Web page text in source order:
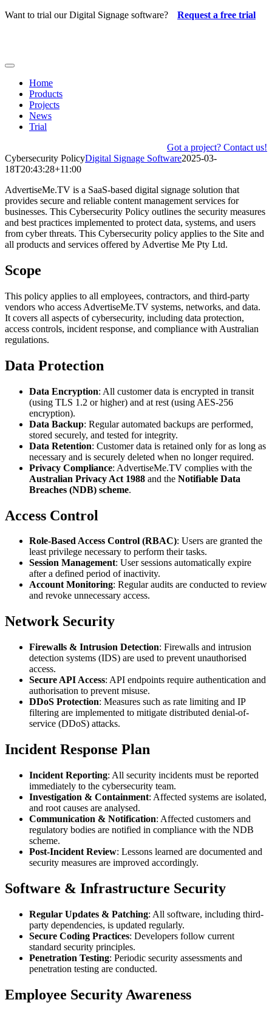
Skip
Want to trial our Digital Signage software? Request a free trial
Toggle
NavigationHome
Products
Projects
News
Trial
Got a project? Contact us!
Cybersecurity PolicyDigital Signage Software2025-03-
18T20:43:28+11:00
AdvertiseMe.TV is a SaaS-based digital signage solution that
provides secure and reliable content management services for
businesses. This Cybersecurity Policy outlines the security measures
and best practices implemented to protect data, systems, and users
from cyber threats. This Cybersecurity policy applies to the Site and
all products and services offered by Advertise Me Pty Ltd.
Scope
This policy applies to all employees, contractors, and third-party
vendors who access AdvertiseMe.TV systems, networks, and data.
It covers all aspects of cybersecurity, including data protection,
access controls, incident response, and compliance with Australian
regulations.
Data Protection
Data Encryption: All customer data is encrypted in transit
(using TLS 1.2 or higher) and at rest (using AES-256
encryption).
Data Backup: Regular automated backups are performed,
stored securely, and tested for integrity.
Data Retention: Customer data is retained only for as long as
necessary and is securely deleted when no longer required.
Privacy Compliance: AdvertiseMe.TV complies with the
Australian Privacy Act 1988 and the Notifiable Data
Breaches (NDB) scheme.
Access Control
Role-Based Access Control (RBAC): Users are granted the
least privilege necessary to perform their tasks.
Session Management: User sessions automatically expire
after a defined period of inactivity.
Account Monitoring: Regular audits are conducted to review
and revoke unnecessary access.
Network Security
Firewalls & Intrusion Detection: Firewalls and intrusion
detection systems (IDS) are used to prevent unauthorised
access.
Secure API Access: API endpoints require authentication and
authorisation to prevent misuse.
DDoS Protection: Measures such as rate limiting and IP
filtering are implemented to mitigate distributed denial-of-
service (DDoS) attacks.
Incident Response Plan
Incident Reporting: All security incidents must be reported
immediately to the cybersecurity team.
Investigation & Containment: Affected systems are isolated,
and root causes are analysed.
Communication & Notification: Affected customers and
regulatory bodies are notified in compliance with the NDB
scheme.
Post-Incident Review: Lessons learned are documented and
security measures are improved accordingly.
Software & Infrastructure Security
Regular Updates & Patching: All software, including third-
party dependencies, is updated regularly.
Secure Coding Practices: Developers follow current
standard security principles.
Penetration Testing: Periodic security assessments and
penetration testing are conducted.
Employee Security Awareness